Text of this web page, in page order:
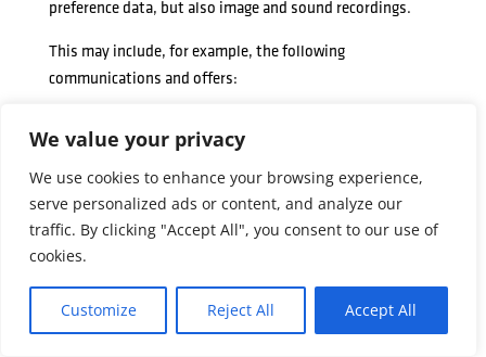
We value your privacy
We use cookies to enhance your browsing experience,
serve personalized ads or content, and analyze our
traffic. By clicking "Accept All", you consent to our use of
cookies.
Customize Reject All Accept All
preference data, but also image and sound recordings.
This may include, for example, the following
communications and offers:
other electronic messages;
Advertising brochures, magazines and other printed
materials;
Advertising messages and spots on screens and other
advertising spaces;
Delivery of promotional coupons and promotional
codes;